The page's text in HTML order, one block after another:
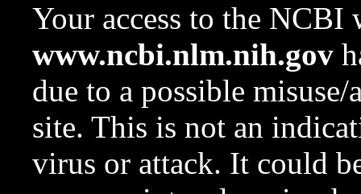
Your access to the NCBI
www.ncbi.nlm.nih.gov
due to a possible
site. This is not an
virus or attack. It could